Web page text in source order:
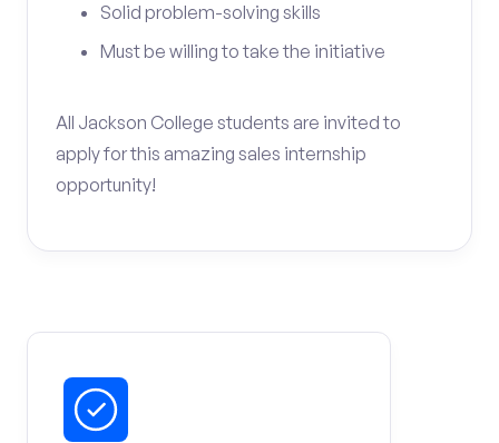
Solid problem-solving skills
Must be willing to take the initiative
All Jackson College students are invited to
apply for this amazing sales internship
opportunity!